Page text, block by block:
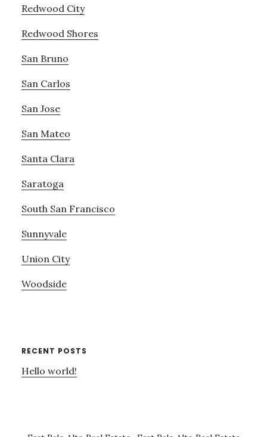
Redwood City
Redwood Shores
San Bruno
San Carlos
San Jose
San Mateo
Santa Clara
Saratoga
South San Francisco
Sunnyvale
Union City
Woodside
RECENT POSTS
Hello world!